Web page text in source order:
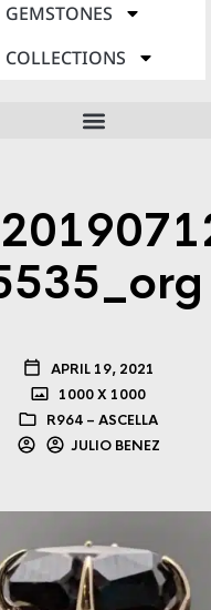
GEMSTONES
COLLECTIONS
APRIL 19, 2021
1000 X 1000
R964 – ASCELLA
JULIO BENEZ